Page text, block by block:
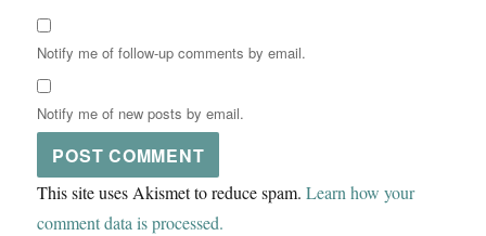
Notify me of follow-up comments by email.
Notify me of new posts by email.
This site uses Akismet to reduce spam.Learn how your
comment data is processed.